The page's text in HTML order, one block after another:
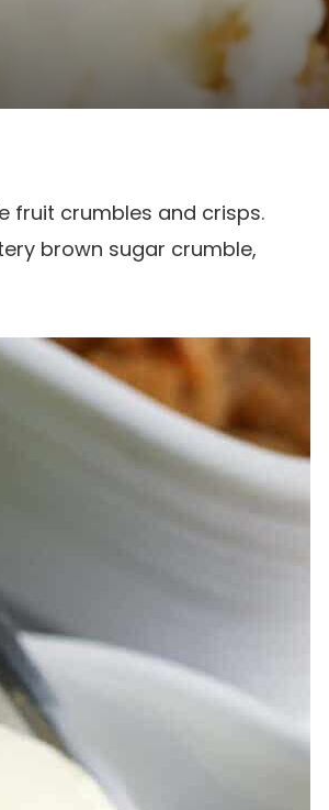
fruit crumbles and crisps.
brown sugar crumble,